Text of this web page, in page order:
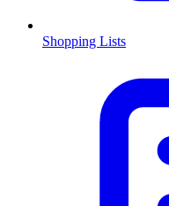
Shopping Lists